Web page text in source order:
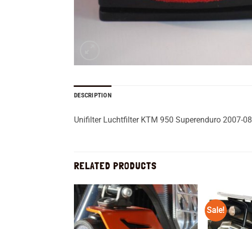
DESCRIPTION
Unifilter Luchtfilter KTM 950 Superenduro 2007-08
RELATED PRODUCTS
Add to
wishlist
Sale!